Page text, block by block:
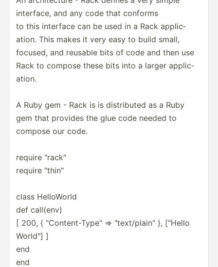
interface, and any code that conforms
to this interface can be used in a Rack applic­
ation. This makes it very easy to build small,
focused, and reusable bits of code and then use
Rack to compose these bits into a larger applic­
ation.
A Ruby gem - Rack is is distri­buted as a Ruby
gem that provides the glue code needed to
compose our code.
require "­rac­k"
require "­thi­n"
class HelloWorld
def call(env)
[ 200, { "­Con­ten­t-T­ype­" => "­tex­t/p­lai­n" }, ["Hello
World"] ]
end
end